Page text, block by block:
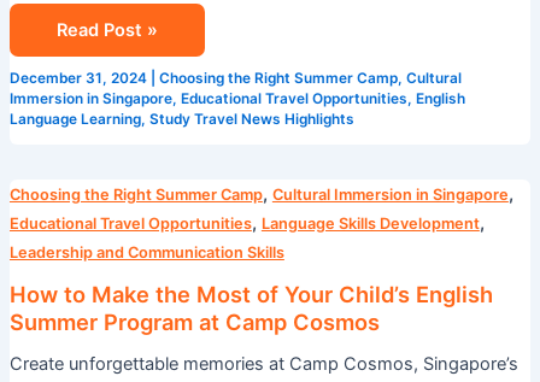
Read Post »
December 31, 2024 Choosing the Right Summer Camp, Cultural
Immersion in Singapore, Educational Travel Opportunities, English
Language Learning, Study Travel News Highlights
Choosing the Right Summer Camp, Cultural Immersion in Singapore,
Educational Travel Opportunities, Language Skills Development,
Leadership and Communication Skills
How to Make the Most of Your Child’s English
Summer Program at Camp Cosmos
Create unforgettable memories at Camp Cosmos, Singapore’s
How
to
Make
Most
of
Your